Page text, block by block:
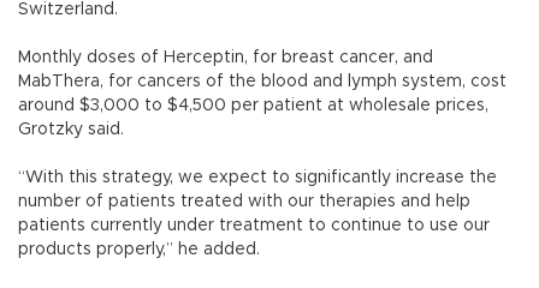
Switzerland.
Monthly doses of Herceptin, for breast cancer, and
MabThera, for cancers of the blood and lymph system, cost
around $3,000 to $4,500 per patient at wholesale prices,
Grotzky said.
“With this strategy, we expect to significantly increase the
number of patients treated with our therapies and help
patients currently under treatment to continue to use our
products properly,” he added.